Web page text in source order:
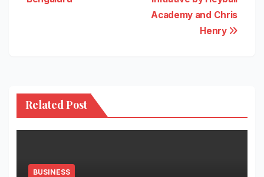
Academy and Chris
Henry
Related Post
BUSINESS